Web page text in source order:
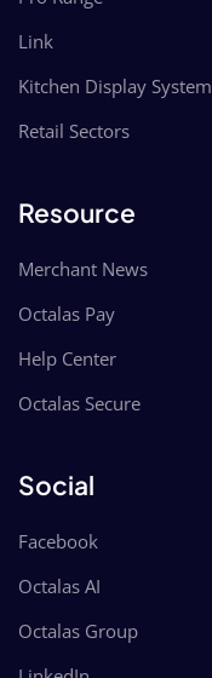
Link
Kitchen Display System
Retail Sectors
Resource
Merchant News
Octalas Pay
Help Center
Octalas Secure
Social
Facebook
Octalas AI
Octalas Group